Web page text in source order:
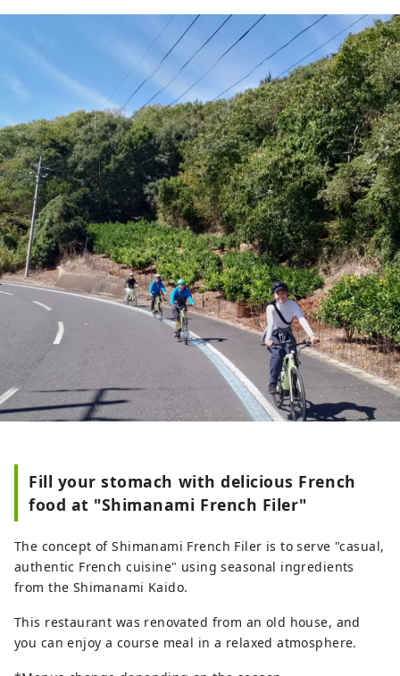
Fill your stomach with delicious French
food at "Shimanami French Filer"
The concept of Shimanami French Filer is to serve "casual,
authentic French cuisine" using seasonal ingredients
from the Shimanami Kaido.
This restaurant was renovated from an old house, and
you can enjoy a course meal in a relaxed atmosphere.